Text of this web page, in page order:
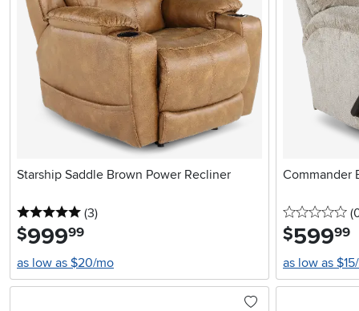
Starship Saddle Brown Power Recliner
5 stars
(3reviews
)
$999.99
as low as $20/mo
Commander
0
$599.99
as low as